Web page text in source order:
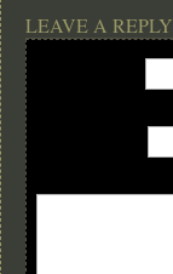
LEAVE A REPLY